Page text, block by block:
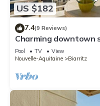
US $182
7.4(9 Reviews)
Charming downtown
Plage
Pool TV
View
Nouvelle-Aquitaine
Biarritz